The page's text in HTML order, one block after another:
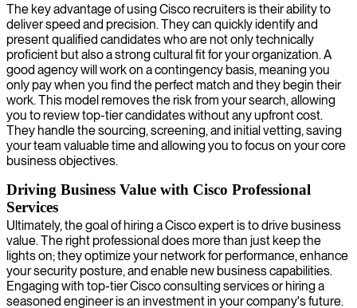
The key advantage of using Cisco recruiters is their ability to
deliver speed and precision. They can quickly identify and
present qualified candidates who are not only technically
proficient but also a strong cultural fit for your organization. A
good agency will work on a contingency basis, meaning you
only pay when you find the perfect match and they begin their
work. This model removes the risk from your search, allowing
you to review top-tier candidates without any upfront cost.
They handle the sourcing, screening, and initial vetting, saving
your team valuable time and allowing you to focus on your core
business objectives.
Driving Business Value with Cisco Professional
Services
Ultimately, the goal of hiring a Cisco expert is to drive business
value. The right professional does more than just keep the
lights on; they optimize your network for performance, enhance
your security posture, and enable new business capabilities.
Engaging with top-tier Cisco consulting services or hiring a
seasoned engineer is an investment in your company's future.